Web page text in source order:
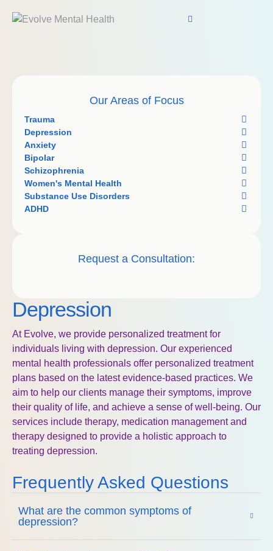
Our Areas of Focus
Trauma
Depression
Anxiety
Bipolar
Schizophrenia
Women's Mental Health
Substance Use Disorders
ADHD
Request a Consultation:
Depression
At Evolve, we provide personalized treatment for
individuals living with depression. Our experienced
mental health professionals offer personalized treatment
plans based on the latest evidence-based practices. We
aim to help our clients manage their symptoms, improve
their quality of life, and achieve a sense of well-being. Our
services include therapy, medication management and
therapy designed to provide a holistic approach to
treating depression.
Frequently Asked Questions
What are the common symptoms of
depression?